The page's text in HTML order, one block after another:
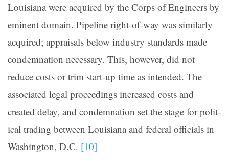
Louisiana were acquired by the Corps of Engineers by
emi­nent domain. Pipeline right-of-way was similarly
acquired; appraisals below industry standards made
condemnation necessary. This, however, did not
reduce costs or trim start­-up time as intended. The
associated legal proceedings increased costs and
created delay, and condemnation set the stage for polit­
ical trading between Louisi­ana and federal officials in
Washington, D.C. [10]